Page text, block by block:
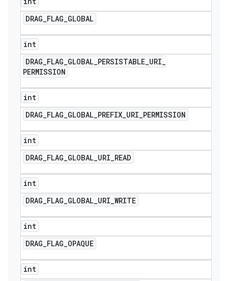
DRAG_FLAG_GLOBAL
int
DRAG_FLAG_GLOBAL_PERSISTABLE_URI_
PERMISSION
int
DRAG_FLAG_GLOBAL_PREFIX_URI_PERMISSION
int
DRAG_FLAG_GLOBAL_URI_READ
int
DRAG_FLAG_GLOBAL_URI_WRITE
int
DRAG_FLAG_OPAQUE
int